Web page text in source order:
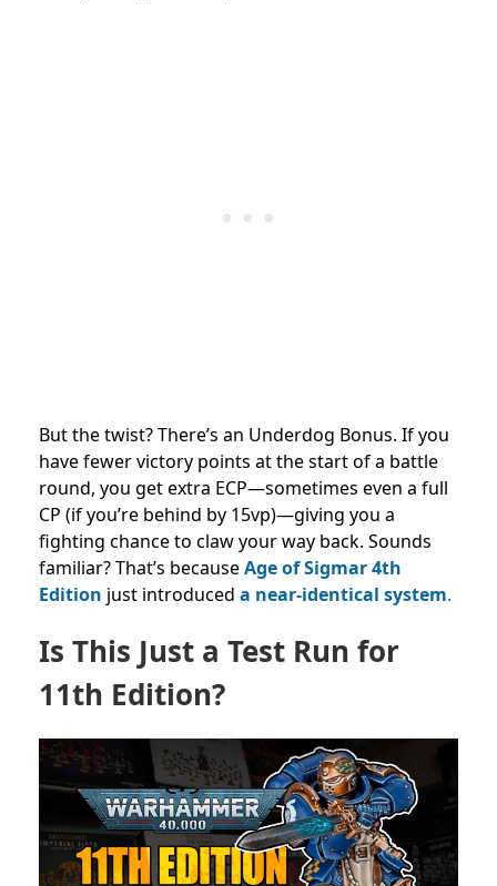
But the twist? There’s an Underdog Bonus. If you
have fewer victory points at the start of a battle
round, you get extra ECP—sometimes even a full
CP (if you’re behind by 15vp)—giving you a
fighting chance to claw your way back. Sounds
familiar? That’s becauseAge of Sigmar 4th
Edition just introduced a near-identical system.
Is This Just a Test Run for
11th Edition?